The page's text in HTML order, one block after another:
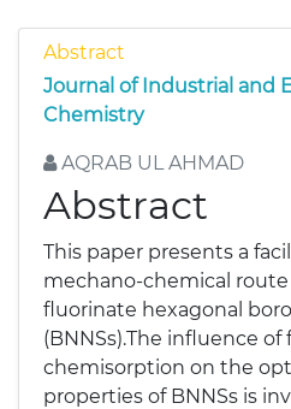
Abstract
Journal of Industrial and
Chemistry
AQRAB UL AHMAD
Abstract
This paper presents a
mechano-chemical
fluorinate hexagonal
(BNNSs).The influence of
chemisorption on the
properties of BNNSs is